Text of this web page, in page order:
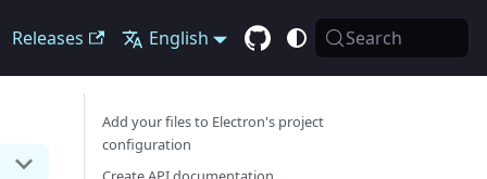
Releases English Search
Add your files to Electron's project
configuration